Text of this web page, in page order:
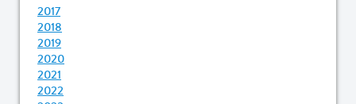
2017
2018
2019
2020
2021
2022